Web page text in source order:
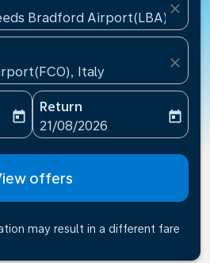
Bradford Airport(LBA),
close
Italy
close
date-aria-label
today
Return
fc-booking-return-date-
21/08/2026
today
offers
may result in a different fare